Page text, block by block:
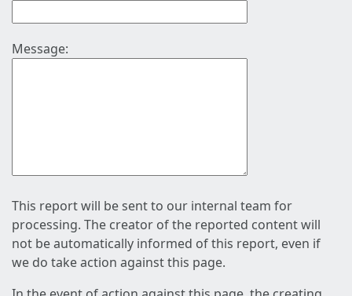
Message:
This report will be sent to our internal team for
processing. The creator of the reported content will
not be automatically informed of this report, even if
we do take action against this page.